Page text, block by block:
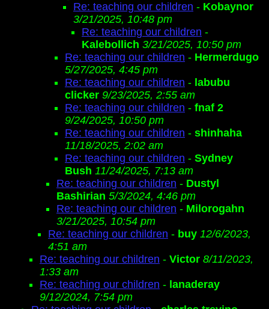
Re: teaching our children - Kobaynor
3/21/2025, 10:48 pm
Re: teaching our children -
Kalebollich 3/21/2025, 10:50 pm
Re: teaching our children - Hermerdugo
5/27/2025, 4:45 pm
Re: teaching our children - labubu
clicker 9/23/2025, 2:55 am
Re: teaching our children - fnaf 2
9/24/2025, 10:50 pm
Re: teaching our children - shinhaha
11/18/2025, 2:02 am
Re: teaching our children - Sydney
Bush 11/24/2025, 7:13 am
Re: teaching our children - Dustyl
Bashirian 5/3/2024, 4:46 pm
Re: teaching our children - Milorogahn
3/21/2025, 10:54 pm
Re: teaching our children - buy 12/6/2023,
4:51 am
Re: teaching our children - Victor 8/11/2023,
1:33 am
Re: teaching our children - lanaderay
9/12/2024, 7:54 pm